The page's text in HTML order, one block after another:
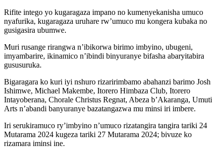
Rifite intego yo kugaragaza impano no kumenyekanisha umuco
nyafurika, kugaragaza uruhare rw’umuco mu kongera kubaka no
gusigasira ubumwe.
Muri rusange rirangwa n’ibikorwa birimo imbyino, ubugeni,
imyambarire, ikinamico n’ibindi binyuranye bifasha abaryitabira
gususuruka.
Bigaragara ko kuri iyi nshuro rizaririmbamo abahanzi barimo Josh
Ishimwe, Michael Makembe, Itorero Himbaza Club, Itorero
Intayoberana, Chorale Christus Regnat, Abeza b’Akaranga, Umuti
Arts n’abandi banyuranye bazatangazwa mu minsi iri imbere.
Iri serukiramuco ry’imbyino n’umuco rizatangira tangira tariki 24
Mutarama 2024 kugeza tariki 27 Mutarama 2024; bivuze ko
rizamara iminsi ine.